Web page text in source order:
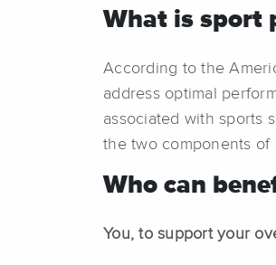
What is sport
According to the
address optimal
associated with sports
the two components of
Who can
You, to support your